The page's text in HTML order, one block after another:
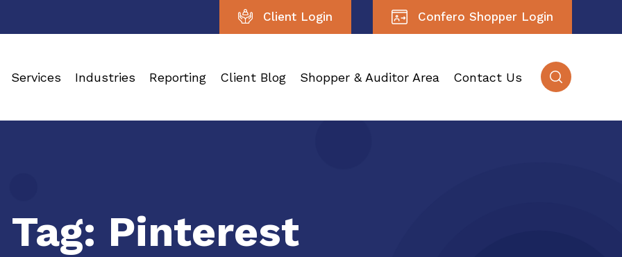
Client Login Confero Shopper Login
Services Industries Reporting Client Blog Shopper & Auditor Area Contact Us
Tag: Pinterest